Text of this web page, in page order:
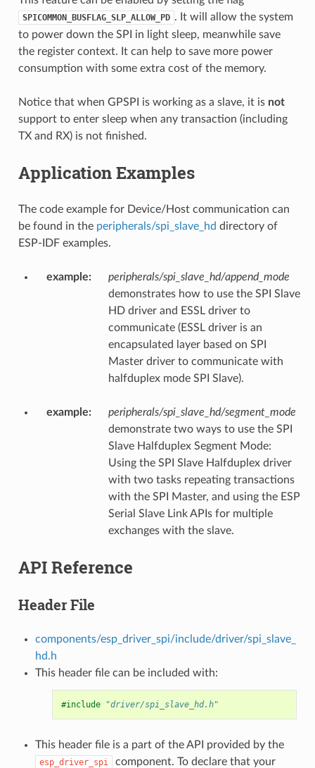
SPICOMMON_BUSFLAG_SLP_ALLOW_PD . It will allow the system
to power down the SPI in light sleep, meanwhile save
the register context. It can help to save more power
consumption with some extra cost of the memory.
Notice that when GPSPI is working as a slave, it is not
support to enter sleep when any transaction (including
TX and RX) is not finished.
Application Examples
The code example for Device/Host communication can
be found in the peripherals/spi_slave_hd directory of
ESP-IDF examples.
example:
peripherals/spi_slave_hd/append_mode
demonstrates how to use the SPI Slave
HD driver and ESSL driver to
communicate (ESSL driver is an
encapsulated layer based on SPI
Master driver to communicate with
halfduplex mode SPI Slave).
example:
peripherals/spi_slave_hd/segment_mode
demonstrate two ways to use the SPI
Slave Halfduplex Segment Mode:
Using the SPI Slave Halfduplex driver
with two tasks repeating transactions
with the SPI Master, and using the ESP
Serial Slave Link APIs for multiple
exchanges with the slave.
API Reference
Header File
components/esp_driver_spi/include/driver/spi_slave_
hd.h
This header file can be included with:
#include "driver/spi_slave_hd.h"
This header file is a part of the API provided by the
esp_driver_spi
component. To declare that your